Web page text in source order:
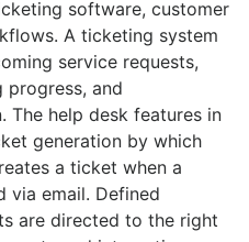
software, customer
A ticketing system
service requests,
and
The help desk features in
generation by which
a ticket when a
via email. Defined
are directed to the right